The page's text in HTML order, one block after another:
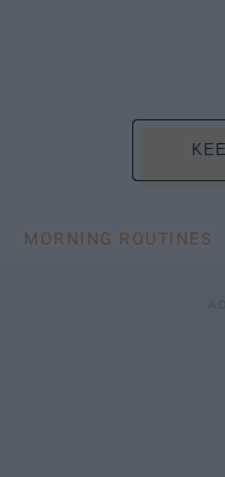
MORNING ROUTINES